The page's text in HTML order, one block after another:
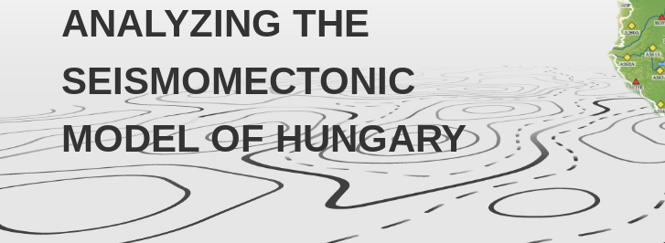
ANALYZING THE
SEISMOMECTONIC
MODEL OF HUNGARY